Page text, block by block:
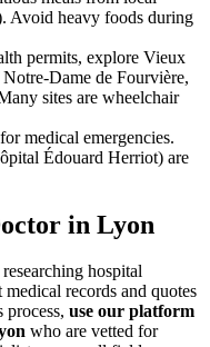
Avoid heavy foods during
permits, explore Vieux
Dame de Fourvière,
sites are wheelchair
medical emergencies.
Édouard Herriot) are
in Lyon
hospital
records and quotes
use our platform
who are vetted for